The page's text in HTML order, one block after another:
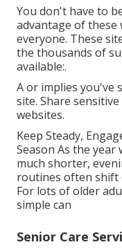
You don't have to
advantage of
everyone. These
the thousands of
available:.
A or implies you've
site. Share
websites.
Keep Steady,
Season As the
much shorter,
routines often shift
For lots of older
simple can
Senior Care